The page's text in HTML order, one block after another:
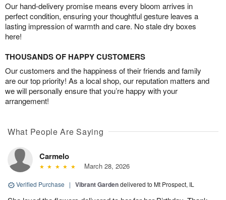
Our hand-delivery promise means every bloom arrives in
perfect condition, ensuring your thoughtful gesture leaves a
lasting impression of warmth and care. No stale dry boxes
here!
THOUSANDS OF HAPPY CUSTOMERS
Our customers and the happiness of their friends and family
are our top priority! As a local shop, our reputation matters and
we will personally ensure that you’re happy with your
arrangement!
What People Are Saying
Carmelo
March 28, 2026
Verified Purchase | Vibrant Gardendelivered to Mt Prospect, IL